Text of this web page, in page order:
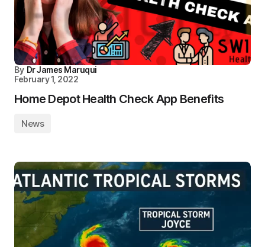
By Dr James Maruqui
February 1, 2022
Home Depot Health Check App Benefits
News